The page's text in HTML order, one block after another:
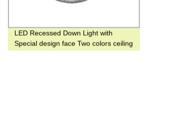
LED Recessed Down Light with
Special design face Two colors ceiling
Panel light for hotel